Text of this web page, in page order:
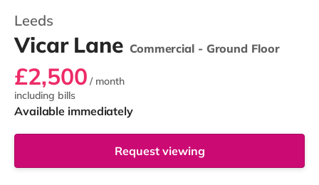
Leeds
Vicar Lane Commercial - Ground Floor
£2,500 / month
including bills
Available immediately
Request viewing